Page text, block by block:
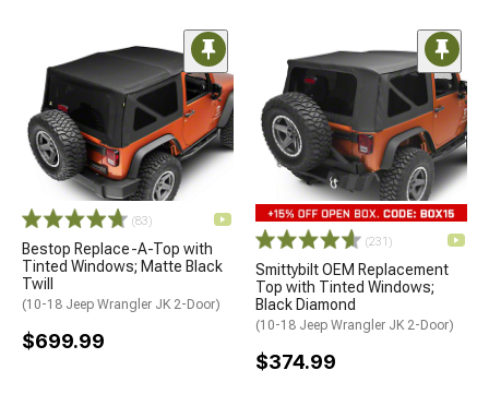
(83)
Bestop Replace-A-Top with
Tinted Windows; Matte Black
Twill
(10-18 Jeep Wrangler JK 2-Door)
$699.99
(231)
Smittybilt OEM Replacement
Top with Tinted Windows;
Black Diamond
(10-18 Jeep Wrangler JK 2-Door)
$374.99